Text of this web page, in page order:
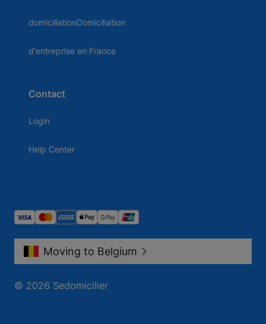
domiciliationDomiciliation
d'entreprise en France
Contact
Login
Help Center
© 2026 Sedomicilier
Moving to Belgium